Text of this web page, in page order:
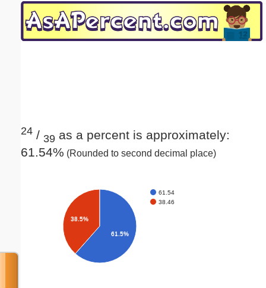
24 / 39 as a percent is approximately:
61.54% (Rounded to second decimal place)
61.54
38.46
38.5%
61.5%
Email address:(optional)
Submit Suggestion Close